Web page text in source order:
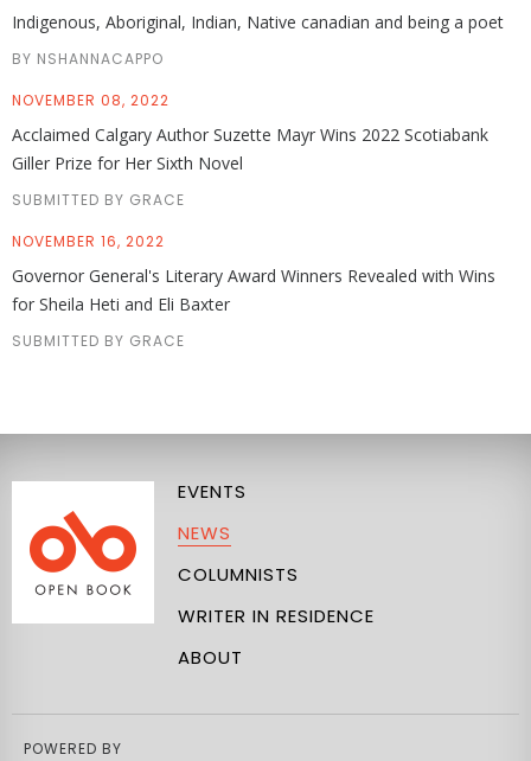
Indigenous, Aboriginal, Indian, Native canadian and being a poet
BY NSHANNACAPPO
NOVEMBER 08, 2022
Acclaimed Calgary Author Suzette Mayr Wins 2022 Scotiabank
Giller Prize for Her Sixth Novel
SUBMITTED BY GRACE
NOVEMBER 16, 2022
Governor General's Literary Award Winners Revealed with Wins
for Sheila Heti and Eli Baxter
SUBMITTED BY GRACE
EVENTS
NEWS
COLUMNISTS
WRITER IN RESIDENCE
ABOUT
POWERED BY